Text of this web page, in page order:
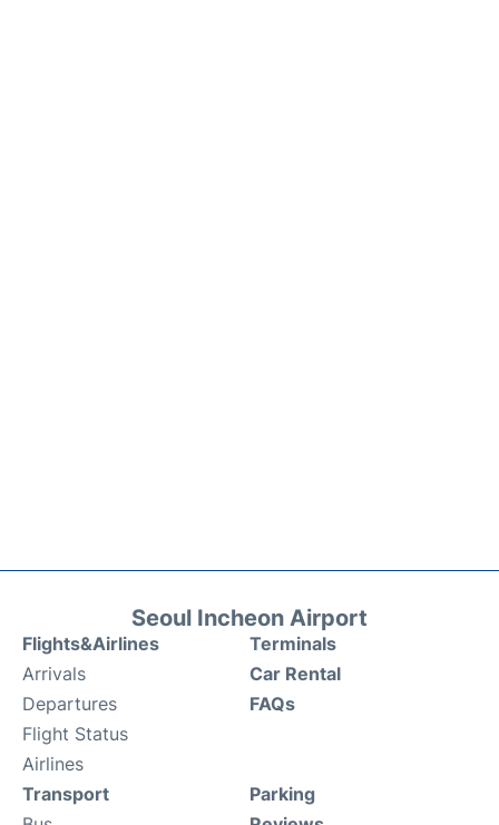
Seoul Incheon Airport
Flights&Airlines
Arrivals
Departures
Flight Status
Airlines
Terminals
Car Rental
FAQs
Transport
Parking